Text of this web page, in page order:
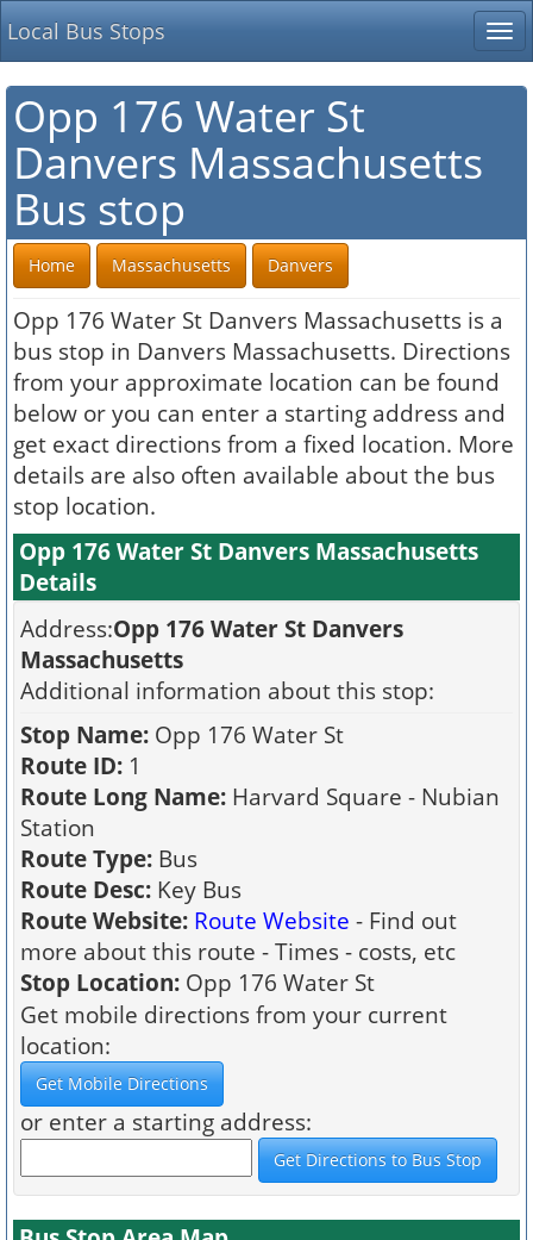
Local Bus Stops
Opp 176 Water St
Danvers Massachusetts
Bus stop
Home Massachusetts Danvers
Opp 176 Water St Danvers Massachusetts is a
bus stop in Danvers Massachusetts. Directions
from your approximate location can be found
below or you can enter a starting address and
get exact directions from a fixed location. More
details are also often available about the bus
stop location.
Opp 176 Water St Danvers Massachusetts
Details
Address:Opp 176 Water St Danvers
Massachusetts
Additional information about this stop:
Stop Name: Opp 176 Water St
Route ID: 1
Route Long Name: Harvard Square - Nubian
Station
Route Type: Bus
Route Desc: Key Bus
Route Website: Route Website - Find out
more about this route - Times - costs, etc
Stop Location: Opp 176 Water St
Get mobile directions from your current
location:
or enter a starting address: